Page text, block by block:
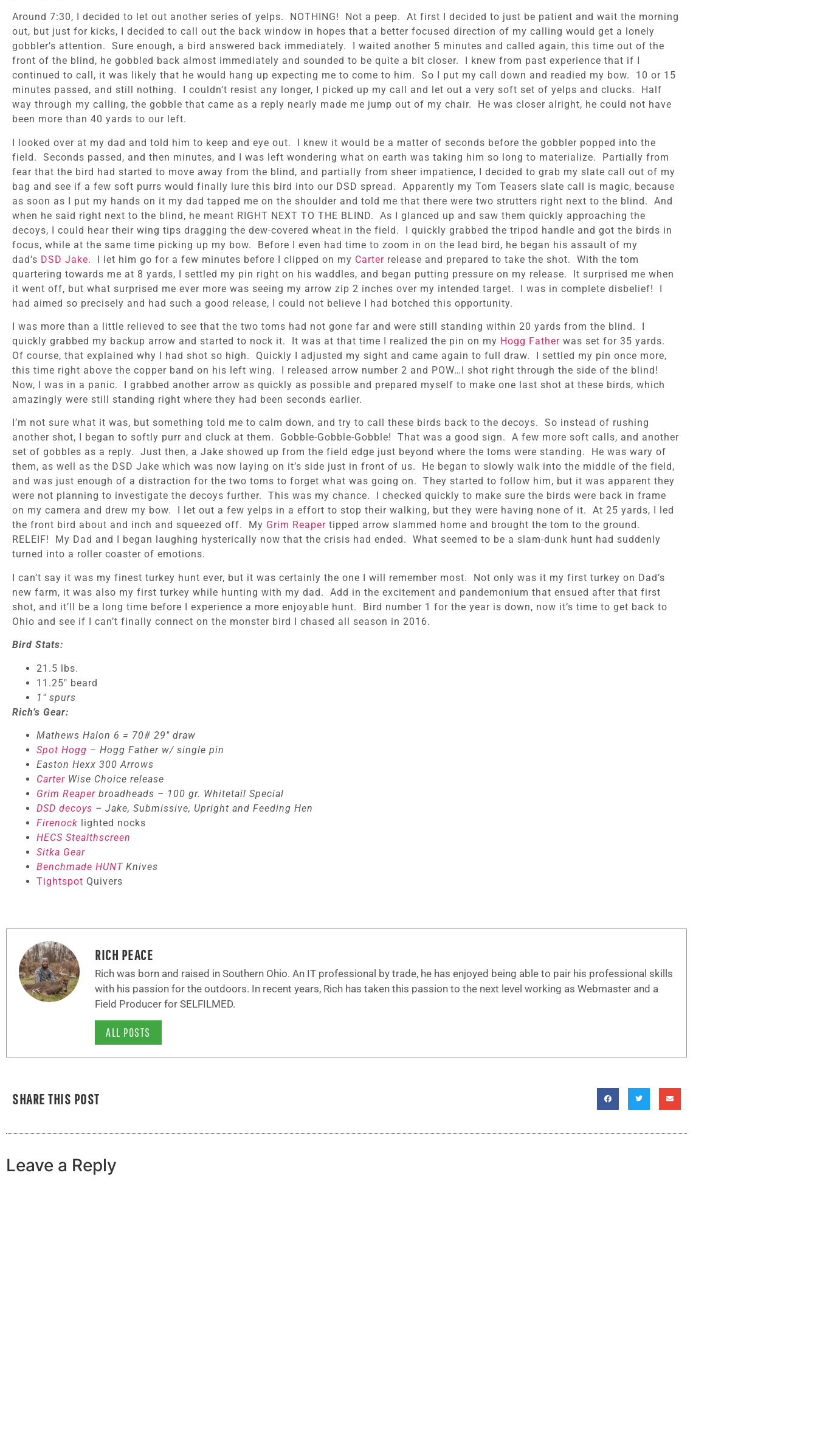
Around 7:30, I decided to let out another series of yelps. NOTHING! Not a peep. At first I decided to just be patient and wait the morning
out, but just for kicks, I decided to call out the back window in hopes that a better focused direction of my calling would get a lonely
gobbler’s attention. Sure enough, a bird answered back immediately. I waited another 5 minutes and called again, this time out of the
front of the blind, he gobbled back almost immediately and sounded to be quite a bit closer. I knew from past experience that if I
continued to call, it was likely that he would hang up expecting me to come to him. So I put my call down and readied my bow. 10 or 15
minutes passed, and still nothing. I couldn’t resist any longer, I picked up my call and let out a very soft set of yelps and clucks. Half
way through my calling, the gobble that came as a reply nearly made me jump out of my chair. He was closer alright, he could not have
been more than 40 yards to our left.
I looked over at my dad and told him to keep and eye out. I knew it would be a matter of seconds before the gobbler popped into the
field. Seconds passed, and then minutes, and I was left wondering what on earth was taking him so long to materialize. Partially from
fear that the bird had started to move away from the blind, and partially from sheer impatience, I decided to grab my slate call out of my
bag and see if a few soft purrs would finally lure this bird into our DSD spread. Apparently my Tom Teasers slate call is magic, because
as soon as I put my hands on it my dad tapped me on the shoulder and told me that there were two strutters right next to the blind. And
when he said right next to the blind, he meant RIGHT NEXT TO THE BLIND. As I glanced up and saw them quickly approaching the
decoys, I could hear their wing tips dragging the dew-covered wheat in the field. I quickly grabbed the tripod handle and got the birds in
focus, while at the same time picking up my bow. Before I even had time to zoom in on the lead bird, he began his assault of my
dad’s DSD Jake. I let him go for a few minutes before I clipped on my Carter release and prepared to take the shot. With the tom
quartering towards me at 8 yards, I settled my pin right on his waddles, and began putting pressure on my release. It surprised me when
it went off, but what surprised me ever more was seeing my arrow zip 2 inches over my intended target. I was in complete disbelief! I
had aimed so precisely and had such a good release, I could not believe I had botched this opportunity.
I was more than a little relieved to see that the two toms had not gone far and were still standing within 20 yards from the blind. I
quickly grabbed my backup arrow and started to nock it. It was at that time I realized the pin on my Hogg Father was set for 35 yards.
Of course, that explained why I had shot so high. Quickly I adjusted my sight and came again to full draw. I settled my pin once more,
this time right above the copper band on his left wing. I released arrow number 2 and POW…I shot right through the side of the blind!
Now, I was in a panic. I grabbed another arrow as quickly as possible and prepared myself to make one last shot at these birds, which
amazingly were still standing right where they had been seconds earlier.
I’m not sure what it was, but something told me to calm down, and try to call these birds back to the decoys. So instead of rushing
another shot, I began to softly purr and cluck at them. Gobble-Gobble-Gobble! That was a good sign. A few more soft calls, and another
set of gobbles as a reply. Just then, a Jake showed up from the field edge just beyond where the toms were standing. He was wary of
them, as well as the DSD Jake which was now laying on it’s side just in front of us. He began to slowly walk into the middle of the field,
and was just enough of a distraction for the two toms to forget what was going on. They started to follow him, but it was apparent they
were not planning to investigate the decoys further. This was my chance. I checked quickly to make sure the birds were back in frame
on my camera and drew my bow. I let out a few yelps in a effort to stop their walking, but they were having none of it. At 25 yards, I led
the front bird about and inch and squeezed off. My Grim Reaper tipped arrow slammed home and brought the tom to the ground.
RELEIF! My Dad and I began laughing hysterically now that the crisis had ended. What seemed to be a slam-dunk hunt had suddenly
turned into a roller coaster of emotions.
I can’t say it was my finest turkey hunt ever, but it was certainly the one I will remember most. Not only was it my first turkey on Dad’s
new farm, it was also my first turkey while hunting with my dad. Add in the excitement and pandemonium that ensued after that first
shot, and it’ll be a long time before I experience a more enjoyable hunt. Bird number 1 for the year is down, now it’s time to get back to
Ohio and see if I can’t finally connect on the monster bird I chased all season in 2016.
Bird Stats:
21.5 lbs.
11.25″ beard
1″ spurs
Rich’s Gear:
Mathews Halon 6 = 70# 29″ draw
Spot Hogg – Hogg Father w/ single pin
Easton Hexx 300 Arrows
Carter Wise Choice release
Grim Reaper broadheads – 100 gr. Whitetail Special
DSD decoys – Jake, Submissive, Upright and Feeding Hen
Firenock lighted nocks
HECS Stealthscreen
Sitka Gear
Benchmade HUNT Knives
Tightspot Quivers
RICH PEACE
Rich was born and raised in Southern Ohio. An IT professional by trade, he has enjoyed being able to pair his professional skills
with his passion for the outdoors. In recent years, Rich has taken this passion to the next level working as Webmaster and a
Field Producer for SELFILMED.
ALL POSTS
SHARE THIS POST
Leave a Reply